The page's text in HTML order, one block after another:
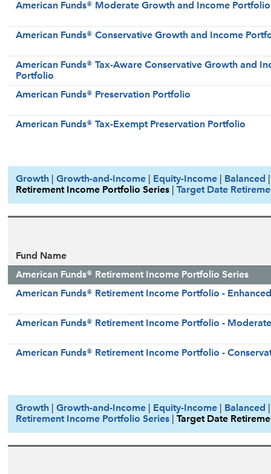
American Funds® Moderate Growth and Income Portfolio
American Funds® Conservative Growth and Income
American Funds® Tax-Aware Conservative Growth and
Portfolio
American Funds® Preservation Portfolio
American Funds® Tax-Exempt Preservation Portfolio
Growth Growth-and-Income Equity-Income Balanced
Retirement Income Portfolio Series
Target Date
Fund Name
American Funds® Retirement Income Portfolio Series
American Funds® Retirement Income Portfolio - Enhanced
American Funds® Retirement Income Portfolio - Moderate
American Funds® Retirement Income Portfolio -
Growth Growth-and-Income Equity-Income Balanced
Retirement Income Portfolio Series
Target Date